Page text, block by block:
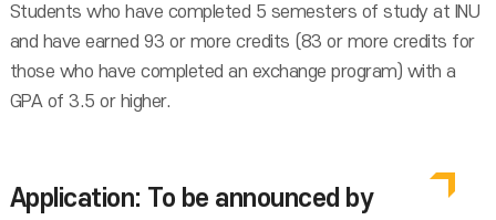
Students who have completed 5 semesters of study at INU
and have earned 93 or more credits (83 or more credits for
those who have completed an exchange program) with a
GPA of 3.5 or higher.
Application: To be announced by